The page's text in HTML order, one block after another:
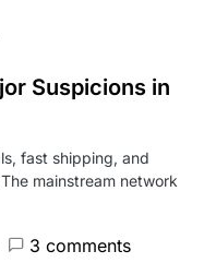
Suspicions in
fast shipping, and
mainstream network
3 comments